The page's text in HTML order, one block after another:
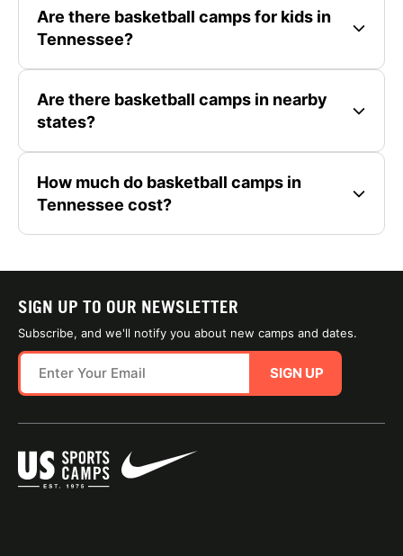
Are there basketball camps for kids in
Tennessee?
Are there basketball camps in nearby
states?
How much do basketball camps in
Tennessee cost?
SIGN UP TO OUR NEWSLETTER
Subscribe, and we'll notify you about new camps and dates.
SIGN UP